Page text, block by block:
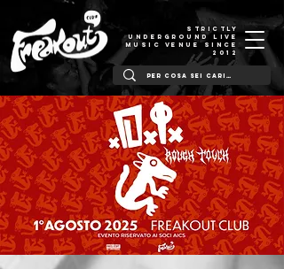
STRICTLY
UNDERGROUND LIVE
MUSIC VENUE SINCE
2012